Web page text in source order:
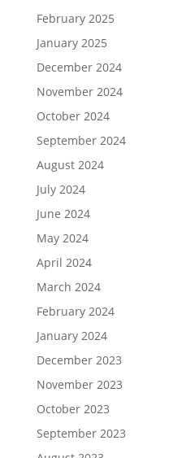
February 2025
January 2025
December 2024
November 2024
October 2024
September 2024
August 2024
July 2024
June 2024
May 2024
April 2024
March 2024
February 2024
January 2024
December 2023
November 2023
October 2023
September 2023